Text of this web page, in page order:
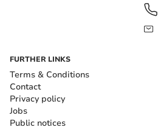
FURTHER LINKS
Terms & Conditions
Contact
Privacy policy
Jobs
Public notices